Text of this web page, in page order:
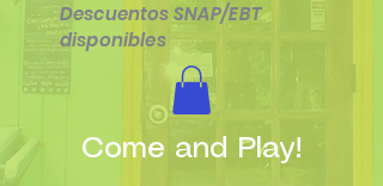
Descuentos SNAP/EBT
disponibles
Come and Play!